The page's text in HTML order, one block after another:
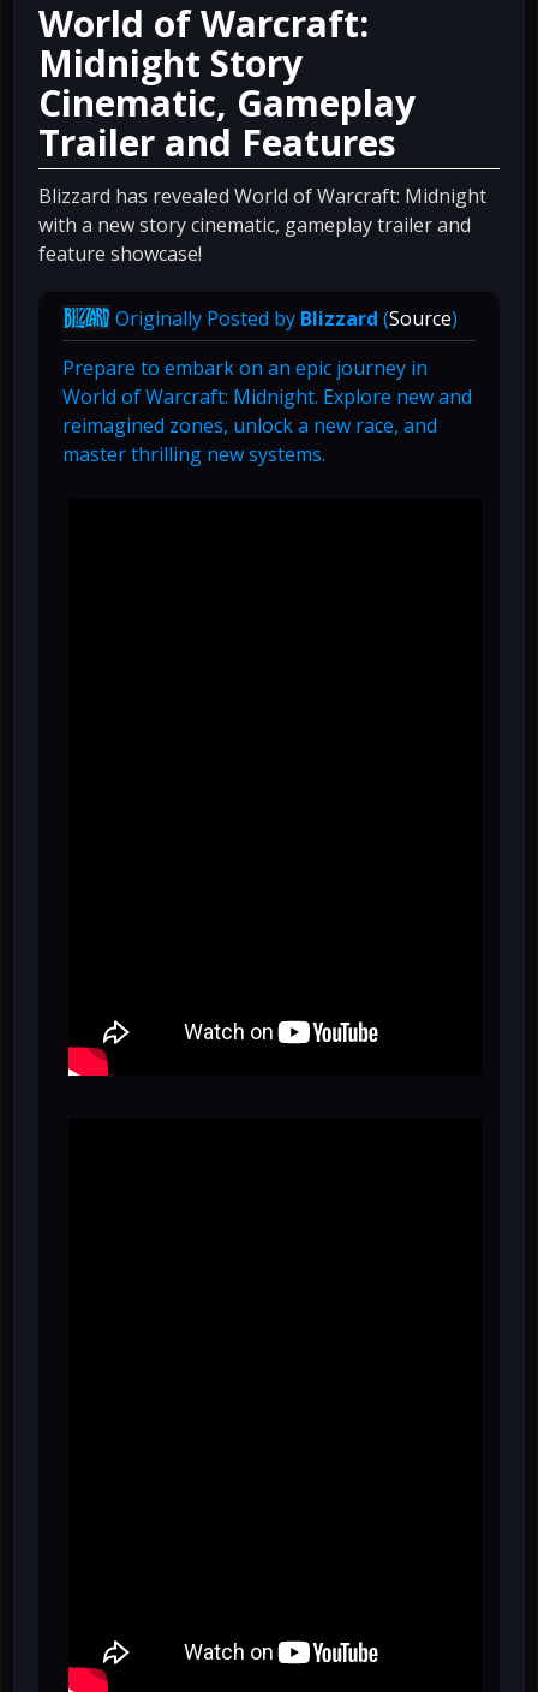
World of Warcraft:
Midnight Story
Cinematic, Gameplay
Trailer and Features
Blizzard has revealed World of Warcraft: Midnight
with a new story cinematic, gameplay trailer and
feature showcase!
Originally Posted by Blizzard (Source)
Prepare to embark on an epic journey in
World of Warcraft: Midnight. Explore new and
reimagined zones, unlock a new race, and
master thrilling new systems.